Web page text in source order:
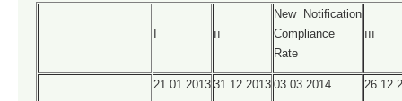
ıı
New Notification
Compliance
Rate
ııı
21.01.2013 31.12.2013 03.03.2014